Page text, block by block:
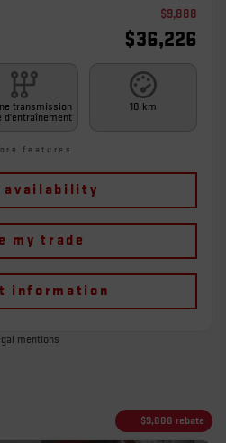
$9,888
$36,226
transmission
d'entraînement
10 km
features
availability
my trade
information
mentions
$9,888 rebate